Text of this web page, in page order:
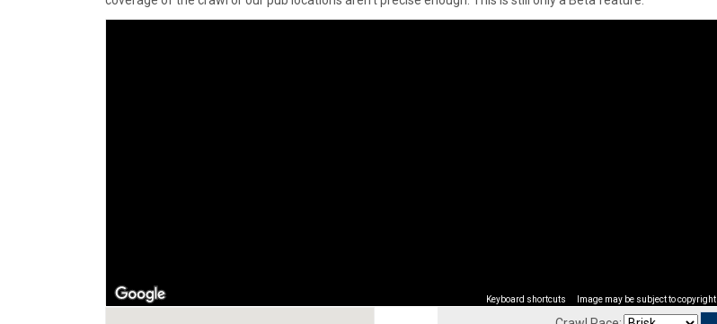
Keyboard shortcuts Image may be subject to copyright